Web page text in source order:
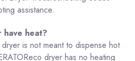
assistance.
have heat?
is not meant to dispense hot
dryer has no heating